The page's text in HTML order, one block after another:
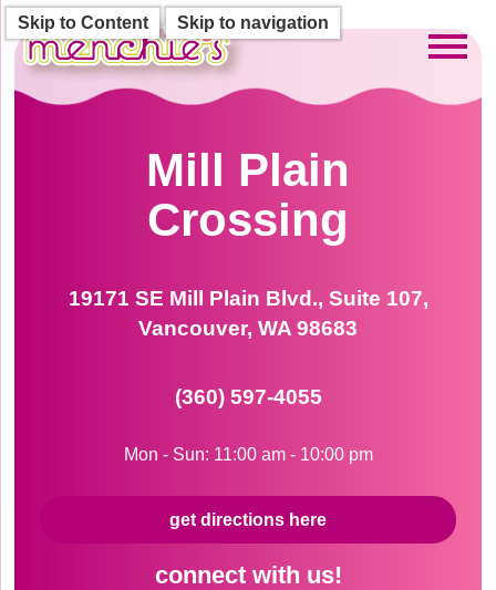
Skip to Content
Skip to navigation
Mill Plain
Crossing
19171 SE Mill Plain Blvd., Suite 107,
Vancouver, WA 98683
(360) 597-4055
Mon - Sun: 11:00 am - 10:00 pm
get directions here
connect with us!